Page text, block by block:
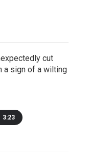
cut
a sign of a wilting
3:23